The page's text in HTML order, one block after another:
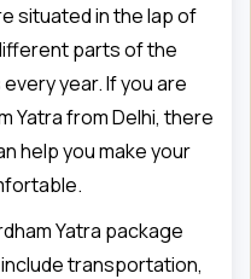
situated in the lap of
parts of the
year. If you are
Yatra from Delhi, there
help you make your
Yatra package
transportation,